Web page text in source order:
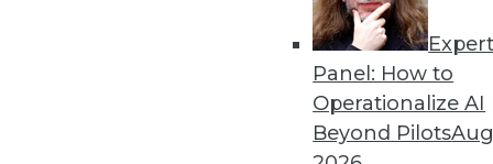
Expert
Panel: How to
Operationalize AI
Beyond Pilots